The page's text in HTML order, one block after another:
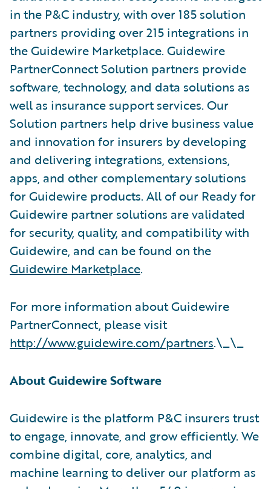
in the P&C industry, with over 185 solution
partners providing over 215 integrations in
the Guidewire Marketplace. Guidewire
PartnerConnect Solution partners provide
software, technology, and data solutions as
well as insurance support services. Our
Solution partners help drive business value
and innovation for insurers by developing
and delivering integrations, extensions,
apps, and other complementary solutions
for Guidewire products. All of our Ready for
Guidewire partner solutions are validated
for security, quality, and compatibility with
Guidewire, and can be found on the
Guidewire Marketplace.
For more information about Guidewire
PartnerConnect, please visit
http://www.guidewire.com/partners.\_\_
About Guidewire Software
Guidewire is the platform P&C insurers trust
to engage, innovate, and grow efficiently. We
combine digital, core, analytics, and
machine learning to deliver our platform as